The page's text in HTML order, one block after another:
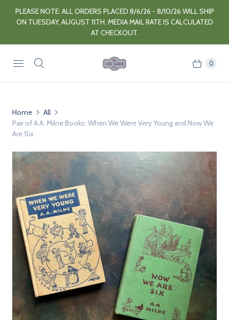
PLEASE NOTE: ALL ORDERS PLACED 8/6/26 - 8/10/26 WILL SHIP
ON TUESDAY, AUGUST 11TH. MEDIA MAIL RATE IS CALCULATED
AT CHECKOUT.
0
Home
All
Pair of A.A. Milne Books: When We Were Very Young and Now We
Are Six